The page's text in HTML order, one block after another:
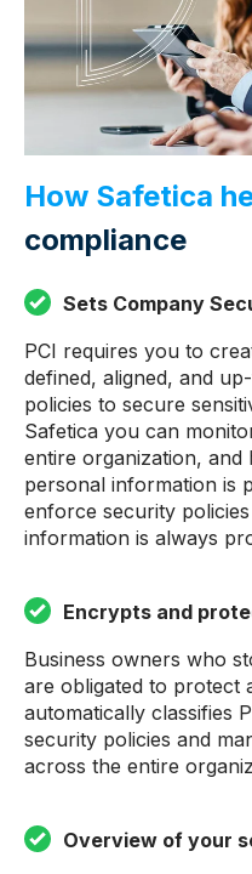
How Safetica
compliance
Sets Company
PCI requires you to
defined, aligned, and
policies to secure
Safetica you can
entire organization,
personal information is
enforce security
information is always
Encrypts and
Business owners who
are obligated to protect
automatically classifies
security policies and
across the entire
Overview of your